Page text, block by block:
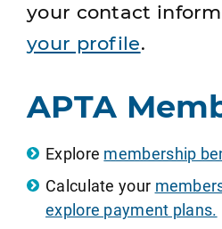
your contact
your profile.
APTA
Explore membership
Calculate your
explore payment plans.